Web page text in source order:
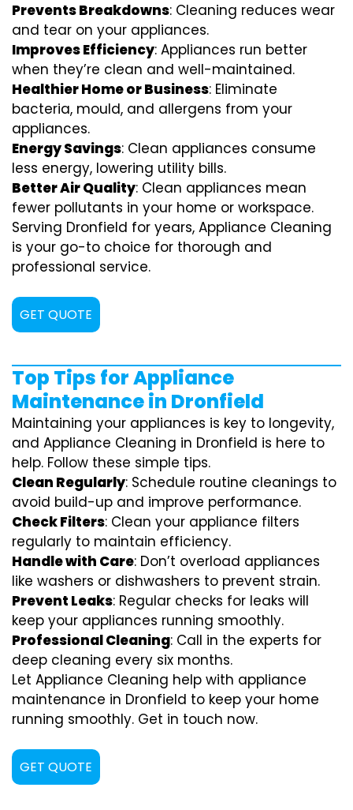
Prevents Breakdowns: Cleaning reduces wear
and tear on your appliances.
Improves Efficiency: Appliances run better
when they’re clean and well-maintained.
Healthier Home or Business: Eliminate
bacteria, mould, and allergens from your
appliances.
Energy Savings: Clean appliances consume
less energy, lowering utility bills.
Better Air Quality: Clean appliances mean
fewer pollutants in your home or workspace.
Serving Dronfield for years, Appliance Cleaning
is your go-to choice for thorough and
professional service.
GET QUOTE
Top Tips for Appliance
Maintenance in Dronfield
Maintaining your appliances is key to longevity,
and Appliance Cleaning in Dronfield is here to
help. Follow these simple tips.
Clean Regularly: Schedule routine cleanings to
avoid build-up and improve performance.
Check Filters: Clean your appliance filters
regularly to maintain efficiency.
Handle with Care: Don’t overload appliances
like washers or dishwashers to prevent strain.
Prevent Leaks: Regular checks for leaks will
keep your appliances running smoothly.
Professional Cleaning: Call in the experts for
deep cleaning every six months.
Let Appliance Cleaning help with appliance
maintenance in Dronfield to keep your home
running smoothly. Get in touch now.
GET QUOTE